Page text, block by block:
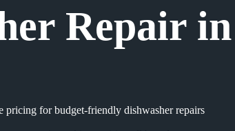
Repair
pricing for budget-friendly dishwasher repairs